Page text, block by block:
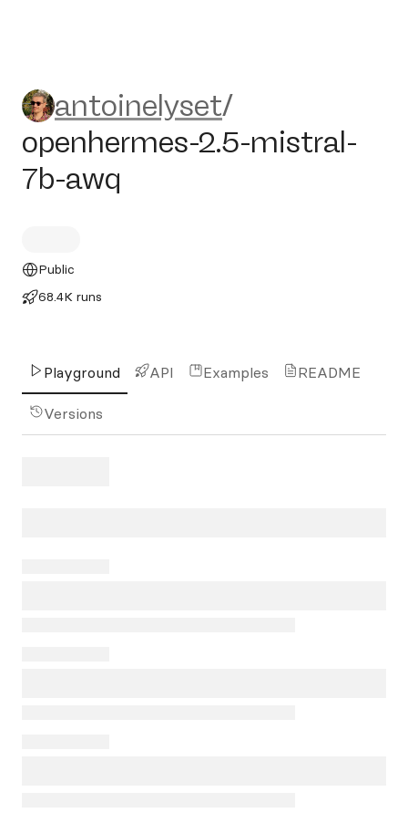
antoinelyset/openhermes-
antoinelyset/
openhermes-2.5-mistral-
7b-awq
Public
68.4K runs
Playground API Examples README
Versions